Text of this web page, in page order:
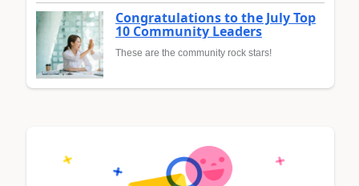
Congratulations to the July Top
10 Community Leaders
These are the community rock stars!